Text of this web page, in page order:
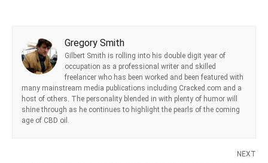
Gregory Smith
Gilbert Smith is rolling into his double digit year of
occupation as a professional writer and skilled
freelancer who has been worked and been featured with
many mainstream media publications including Cracked.com and a
host of others. The personality blended in with plenty of humor will
shine through as he continues to highlight the pearls of the coming
age of CBD oil.
NEXT